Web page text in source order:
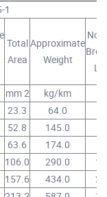
1
Total
Area
Approximate
Weight
mm 2 kg/km
23.3 64.0
52.8 145.0
63.6 174.0
106.0 290.0
157.6 434.0